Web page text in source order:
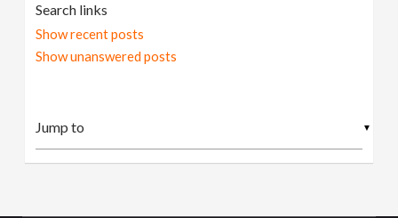
Search links
Show recent posts
Show unanswered posts
▼